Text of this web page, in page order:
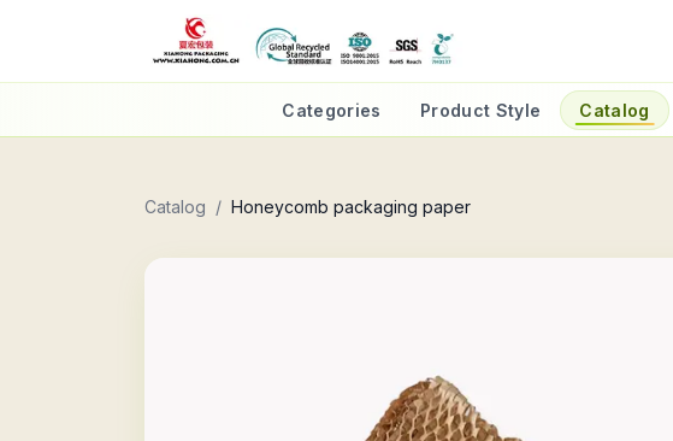
Categories Product Style Catalog
Catalog / Honeycomb packaging paper